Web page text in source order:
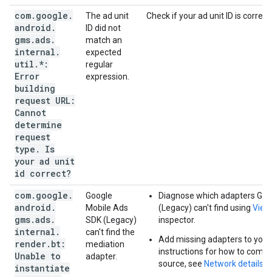
com. google .
android .
gms.ads.
internal .
util . *:
Error
building
request URL:
Cannot
determine
request
type .
Is
your ad unit
id correct?
The ad unit
ID did not
match an
expected
regular
expression.
Check if your ad unit ID is correct.
com. google .
android .
gms.ads.
internal .
render. bt:
Unable to
instantiate
Google
Mobile Ads
SDK (Legacy)
can't find the
mediation
adapter.
Diagnose which adapters
(Legacy) can't find using
inspector.
Add missing adapters to
instructions for how to
source, see Network details